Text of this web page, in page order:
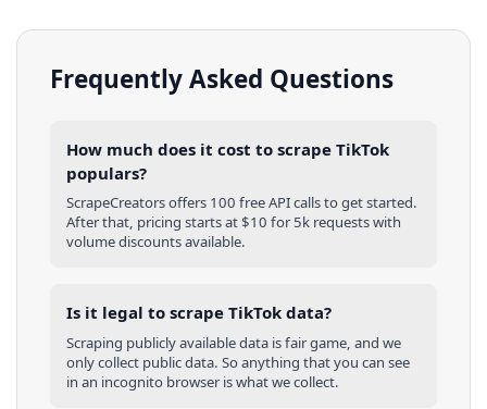
Frequently Asked Questions
How much does it cost to scrape TikTok
populars?
ScrapeCreators offers 100 free API calls to get started.
After that, pricing starts at $10 for 5k requests with
volume discounts available.
Is it legal to scrape TikTok data?
Scraping publicly available data is fair game, and we
only collect public data. So anything that you can see
in an incognito browser is what we collect.